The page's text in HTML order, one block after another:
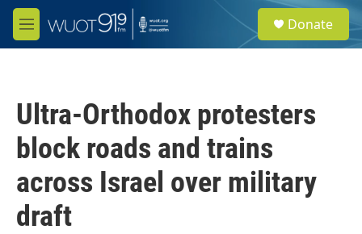
Skip to main content
M
e
e
a
Donate
Ultra-Orthodox protesters
block roads and trains
across Israel over military
draft